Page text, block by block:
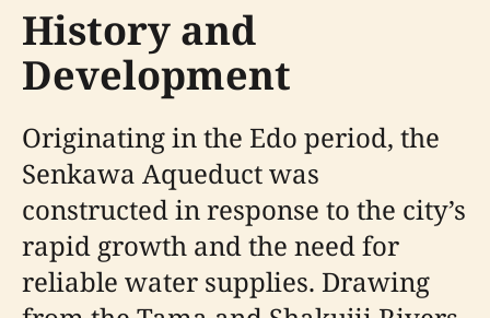
History and
Development
Originating in the Edo period, the
Senkawa Aqueduct was
constructed in response to the city’s
rapid growth and the need for
reliable water supplies. Drawing